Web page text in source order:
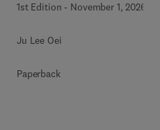
1st Edition - November 1, 2026
Ju Lee Oei
Paperback